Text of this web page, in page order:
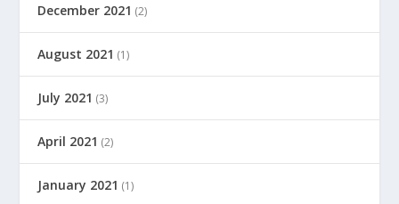
December 2021 (2)
August 2021 (1)
July 2021 (3)
April 2021 (2)
January 2021 (1)